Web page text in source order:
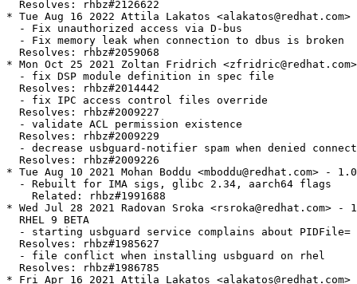
  Resolves: rhbz#2126622
* Tue Aug 16 2022 Attila Lakatos
  - Fix unauthorized access via D-bus
  - Fix memory leak when connection to dbus is broken
  Resolves: rhbz#2059068
* Mon Oct 25 2021 Zoltan Fridrich
  - fix DSP module definition in spec file
  Resolves: rhbz#2014442
  - fix IPC access control files override
  Resolves: rhbz#2009227
  - validate ACL permission existence
  Resolves: rhbz#2009229
- decrease usbguard-notifier spam when denied
  Resolves: rhbz#2009226
* Tue Aug 10 2021 Mohan Boddu <mboddu@redhat.com> -
  - Rebuilt for IMA sigs, glibc 2.34, aarch64 flags
    Related: rhbz#1991688
* Wed Jul 28 2021 Radovan Sroka <rsroka@redhat.com> -
  RHEL 9 BETA
- starting usbguard service complains about
  Resolves: rhbz#1985627
  - file conflict when installing usbguard on rhel
  Resolves: rhbz#1986785
* Fri Apr 16 2021 Attila Lakatos